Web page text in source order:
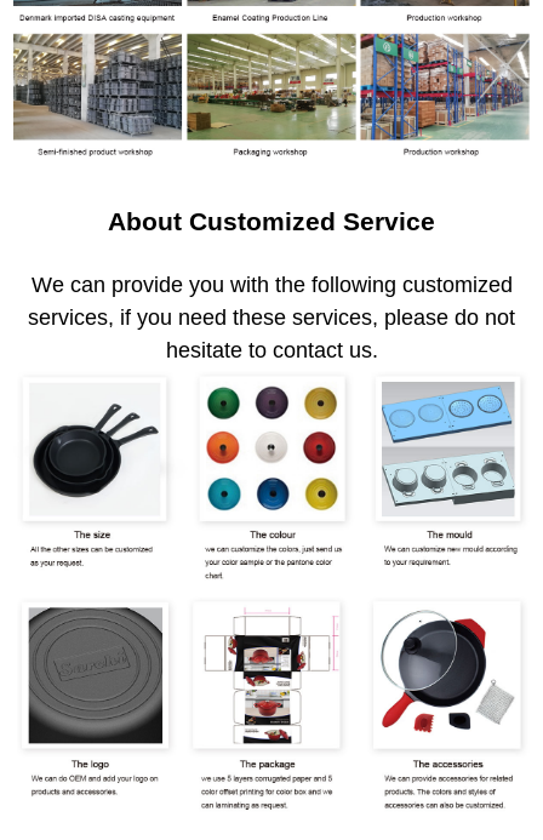
About Customized Service
We can provide you with the following customized
services, if you need these services, please do not
hesitate to contact us.